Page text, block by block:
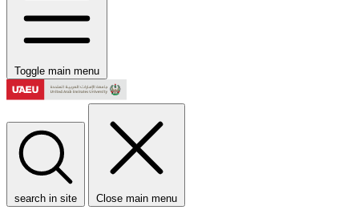
Toggle main menu
search in site Close main menu